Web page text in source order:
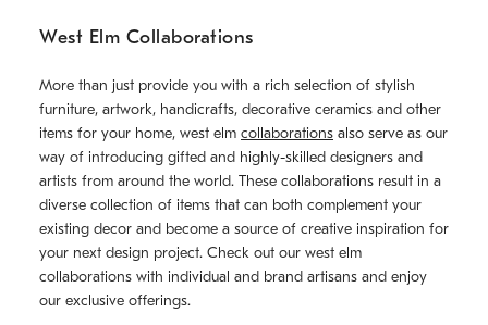
West Elm Collaborations
More than just provide you with a rich selection of stylish
furniture, artwork, handicrafts, decorative ceramics and other
items for your home, west elm collaborations also serve as our
way of introducing gifted and highly-skilled designers and
artists from around the world. These collaborations result in a
diverse collection of items that can both complement your
existing decor and become a source of creative inspiration for
your next design project. Check out our west elm
collaborations with individual and brand artisans and enjoy
our exclusive offerings.